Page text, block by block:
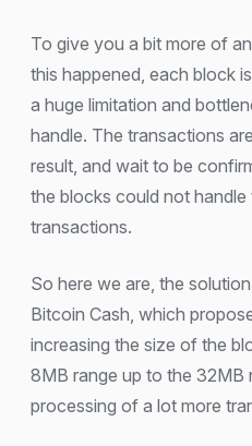
To give you a bit more of
this happened, each block
a huge limitation and
handle. The transactions
result, and wait to be
the blocks could not
transactions.
So here we are, the
Bitcoin Cash, which
increasing the size of the
8MB range up to the 32MB
processing of a lot more